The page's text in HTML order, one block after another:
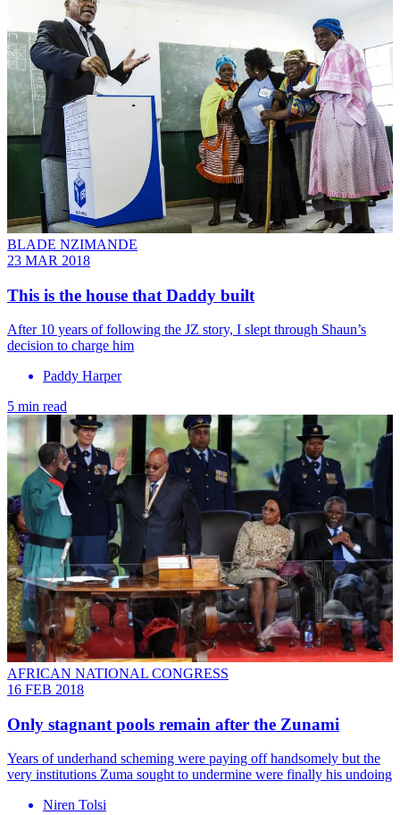
BLADE NZIMANDE
23 MAR 2018
This is the house that Daddy built
After 10 years of following the JZ story, I slept through Shaun’s
decision to charge him
Paddy Harper
5 min read
AFRICAN NATIONAL CONGRESS
16 FEB 2018
Only stagnant pools remain after the Zunami
Years of underhand scheming were paying off handsomely but the
very institutions Zuma sought to undermine were finally his undoing
Niren Tolsi